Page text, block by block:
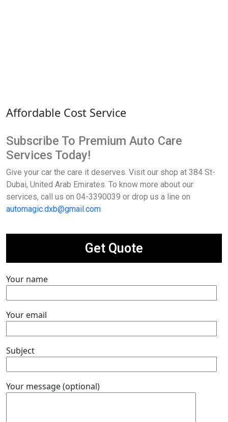
Get Quote
Your name
Your email
Subject
Your message (optional)
Affordable Cost Service
Subscribe To Premium Auto Care
Services Today!
Give your car the care it deserves. Visit our shop at 384 St-
Dubai, United Arab Emirates. To know more about our
services, call us on 04-3390039 or drop us a line on
automagic.dxb@gmail.com